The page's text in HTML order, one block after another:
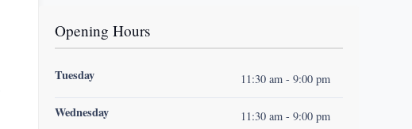
Opening Hours
Tuesday 11:30 am - 9:00 pm
Wednesday 11:30 am - 9:00 pm